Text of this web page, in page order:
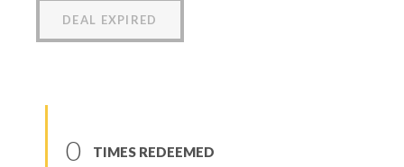
DEAL EXPIRED
0 TIMES REDEEMED